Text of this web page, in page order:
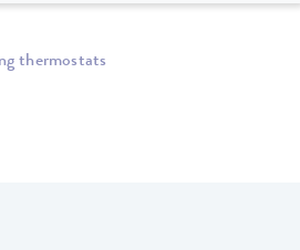
thermostats